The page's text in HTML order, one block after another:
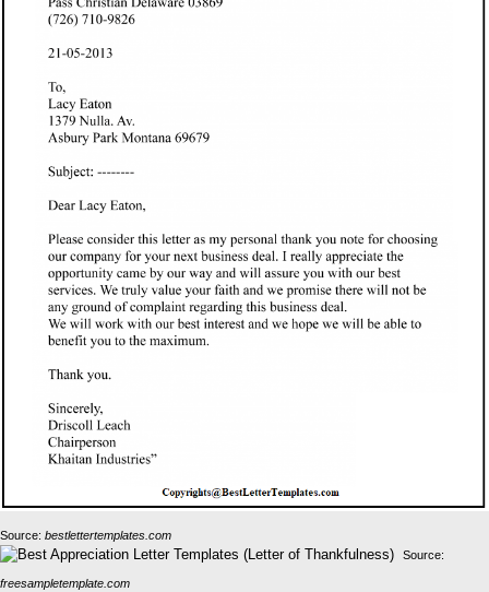
Source: bestlettertemplates.com
Source:
freesampletemplate.com